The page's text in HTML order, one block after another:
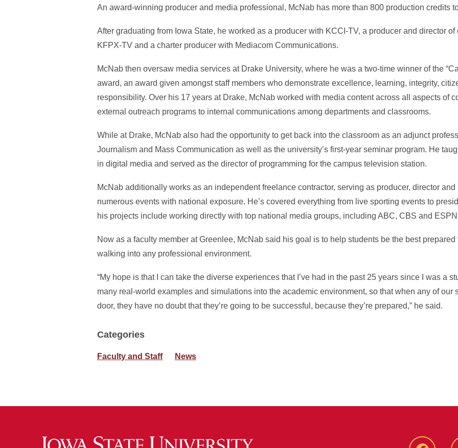
An award-winning producer and media professional, McNab has more than 800 production credits
After graduating from Iowa State, he worked as a producer with KCCI-TV, a producer and director
KFPX-TV and a charter producer with Mediacom Communications.
McNab then oversaw media services at Drake University, where he was a two-time winner of the
award, an award given amongst staff members who demonstrate excellence, learning, integrity,
responsibility. Over his 17 years at Drake, McNab worked with media content across all aspects of
external outreach programs to internal communications among departments and classrooms.
While at Drake, McNab also had the opportunity to get back into the classroom as an adjunct
Journalism and Mass Communication as well as the university’s first-year seminar program. He
in digital media and served as the director of programming for the campus television station.
McNab additionally works as an independent freelance contractor, serving as producer, director
numerous events with national exposure. He’s covered everything from live sporting events to
his projects include working directly with top national media groups, including ABC, CBS and
Now as a faculty member at Greenlee, McNab said his goal is to help students be the best prepared
walking into any professional environment.
“My hope is that I can take the diverse experiences that I’ve had in the past 25 years since I was a
many real-world examples and simulations into the academic environment, so that when any of our
door, they have no doubt that they’re going to be successful, because they’re prepared,” he said.
Categories
Faculty and Staff News